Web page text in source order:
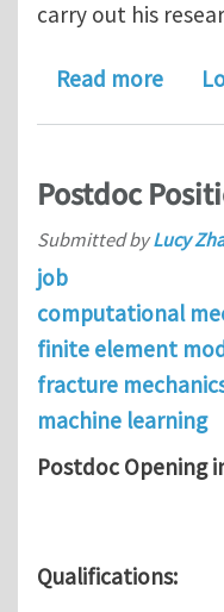
carry out his
Read moreabout
Postdoc
Submitted byLucy
job
computational
finite element
fracture
machine learning
Postdoc Opening
Qualifications: